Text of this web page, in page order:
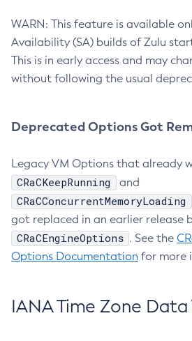
WARN: This feature is available
Availability (SA) builds of Zulu
This is in early access and may
without following the usual
Deprecated Options Got
Legacy VM Options that already
CRaCKeepRunning and
CRaCConcurrentMemoryLoading
got replaced in an earlier release
CRaCEngineOptions . See the
Options Documentation for more
IANA Time Zone Data